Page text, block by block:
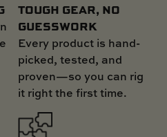
TOUGH GEAR, NO
GUESSWORK
Every product is hand-
picked, tested, and
proven—so you can rig
it right the first time.